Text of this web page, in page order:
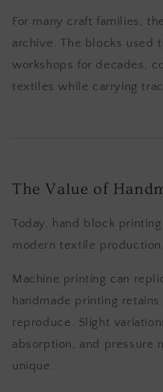
For many craft families,
archive. The blocks used
workshops for decades,
textiles while carrying
The Value of
Today, hand block
modern textile production.
Machine printing can
handmade printing
reproduce. Slight
absorption, and pressure
unique.